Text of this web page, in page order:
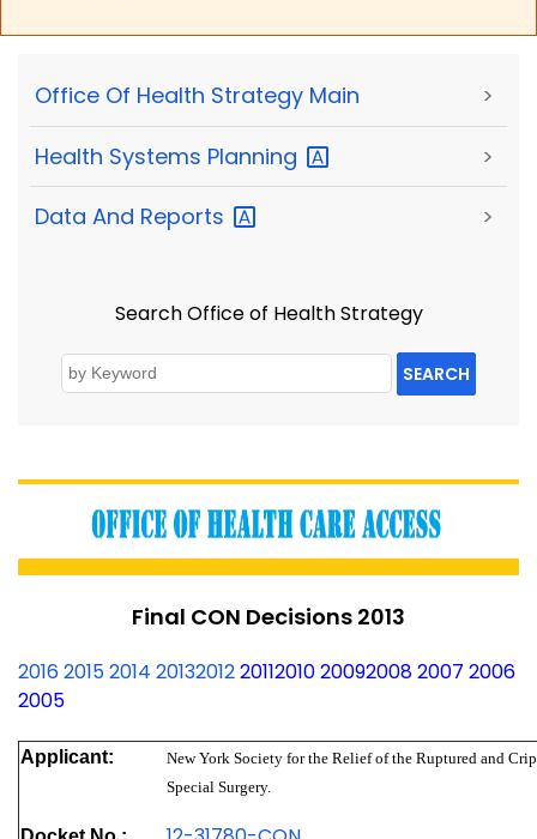
Office Of Health Strategy Main >
Health Systems Planning >
Data And Reports >
Search Office of Health Strategy
SEARCH
Final CON Decisions 2013
201620152014 2013201220112010200920082007 2006
2005
Applicant:
New York Society for the Relief of the Ruptured and
Special Surgery.